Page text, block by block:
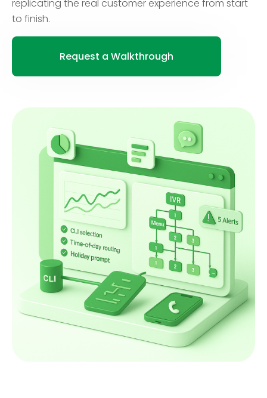
replicating the real customer experience from start
to finish.
Request a Walkthrough